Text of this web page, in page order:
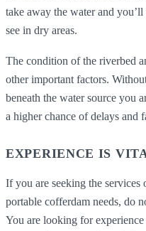
take away the water and
see in dry areas.
The condition of the riverbed
other important factors.
beneath the water source you
a higher chance of delays and
EXPERIENCE IS
If you are seeking the
portable cofferdam needs, do
You are looking for